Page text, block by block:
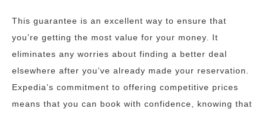
This guarantee is an excellent way to ensure that
you’re getting the most value for your money. It
eliminates any worries about finding a better deal
elsewhere after you’ve already made your reservation.
Expedia’s commitment to offering competitive prices
means that you can book with confidence, knowing that